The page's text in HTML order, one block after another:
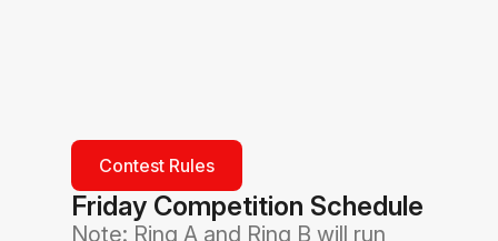
Contest Rules
Friday Competition Schedule
Note: Ring A and Ring B will run